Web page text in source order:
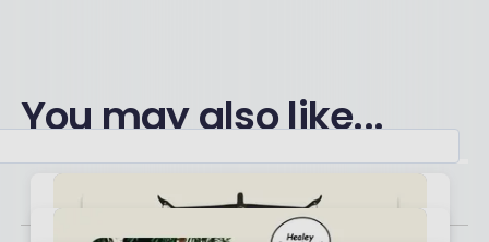
You may also like...